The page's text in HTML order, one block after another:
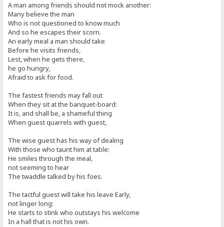
A man among friends should not mock another:
Many believe the man
Who is not questioned to know much
And so he escapes their scorn.
An early meal a man should take
Before he visits friends,
Lest, when he gets there,
he go hungry,
Afraid to ask for food.
The fastest friends may fall out
When they sit at the banquet-board:
It is, and shall be, a shameful thing
When guest quarrels with guest,
The wise guest has his way of dealing
With those who taunt him at table:
He smiles through the meal,
not seeming to hear
The twaddle talked by his foes.
The tactful guest will take his leave Early,
not linger long:
He starts to stink who outstays his welcome
In a hall that is not his own.